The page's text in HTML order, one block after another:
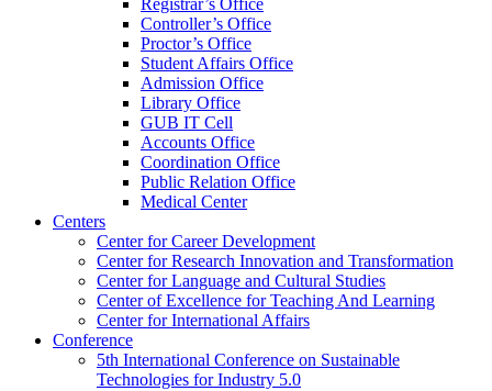
Registrar’s Office
Controller’s Office
Proctor’s Office
Student Affairs Office
Admission Office
Library Office
GUB IT Cell
Accounts Office
Coordination Office
Public Relation Office
Medical Center
Centers
Center for Career Development
Center for Research Innovation and Transformation
Center for Language and Cultural Studies
Center of Excellence for Teaching And Learning
Center for International Affairs
Conference
5th International Conference on Sustainable
Technologies for Industry 5.0